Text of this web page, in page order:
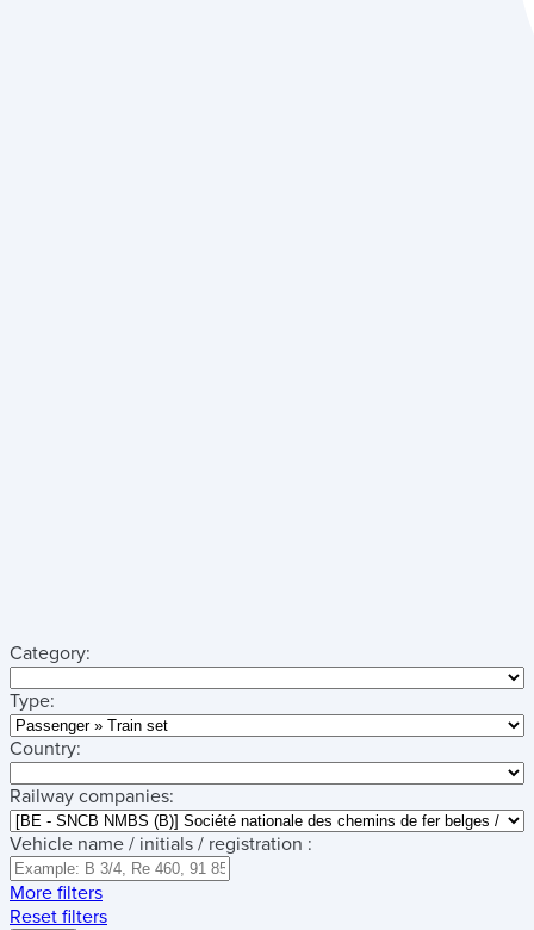
Category:
Type:
Country:
Railway companies:
Vehicle name / initials / registration :
More filters
Reset filters